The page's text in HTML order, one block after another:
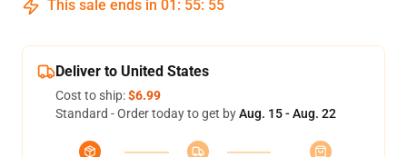
This sale ends in 01 : 55: 54
Deliver to United States
Cost to ship:$6.99
Standard - Order today to get byAug. 15 - Aug. 22